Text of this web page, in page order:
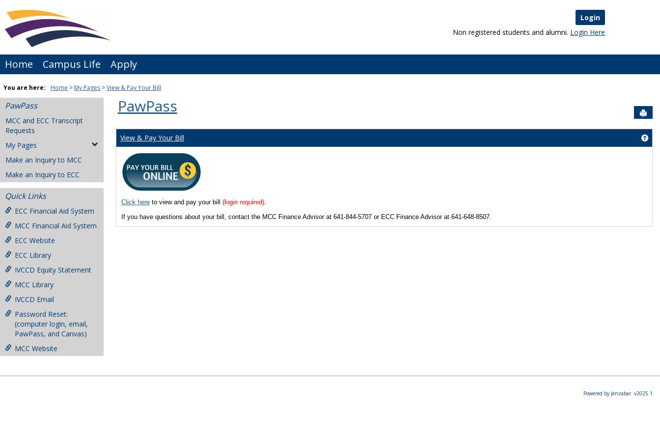
content
Login
Non registered students and alumni. Login Here
Home Campus Life Apply
You are here: Home My Pages View & Pay Your Bill
PawPass
MCC and ECC Transcript
Requests
My Pages
Make an Inquiry to MCC
Make an Inquiry to ECC
Quick Links
ECC Financial Aid System
MCC Financial Aid System
ECC Website
ECC Library
IVCCD Equity Statement
MCC Library
IVCCD Email
Password Reset:
(computer login, email,
PawPass, and Canvas)
MCC Website
PawPass
View & Pay Your Bill
Click hereto view and pay your bill (login required).
If you have questions about your bill, contact the MCC Finance Advisor at 641-844-5707 or ECC Finance Advisor at 641-648-8507.
Powered by Jenzabar. v2025.1